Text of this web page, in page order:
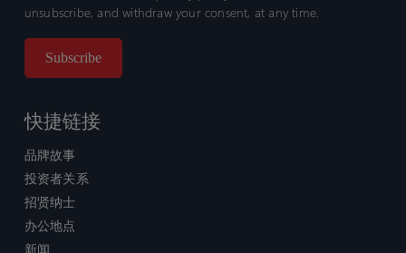
unsubscribe, and withdraw your consent, at any time.
快捷链接
品牌故事
投资者关系
招贤纳士
办公地点
新闻